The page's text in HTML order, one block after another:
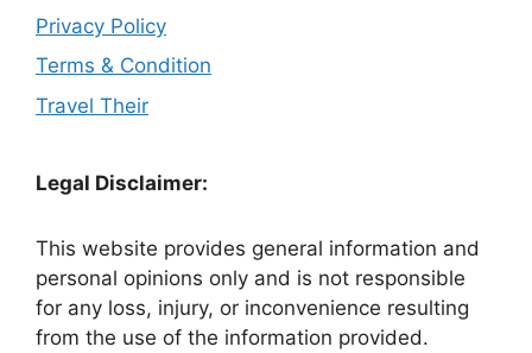
Privacy Policy
Terms & Condition
Travel Their
Legal Disclaimer:
This website provides general information and
personal opinions only and is not responsible
for any loss, injury, or inconvenience resulting
from the use of the information provided.